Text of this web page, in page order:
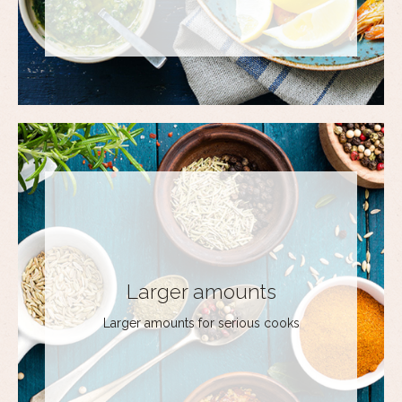
Larger amounts
Larger amounts for serious cooks